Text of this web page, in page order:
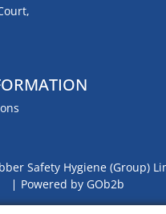
Safety Hygiene (Group)
Powered by GOb2b